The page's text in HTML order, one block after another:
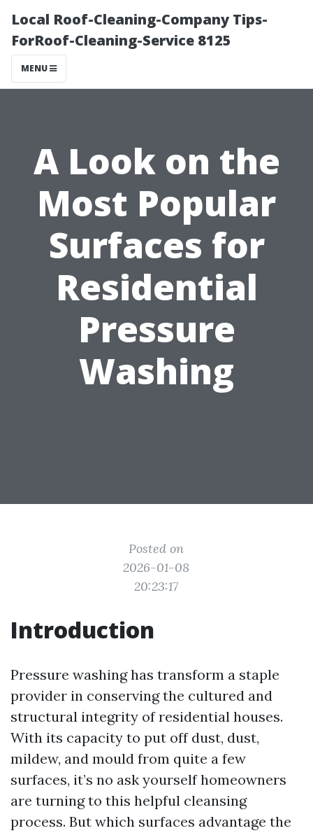
Local Roof-Cleaning-Company Tips-
ForRoof-Cleaning-Service 8125
MENU
A Look on the
Most Popular
Surfaces for
Residential
Pressure
Washing
Posted on
2026-01-08
20:23:17
Introduction
Pressure washing has transform a staple
provider in conserving the cultured and
structural integrity of residential houses.
With its capacity to put off dust, dust,
mildew, and mould from quite a few
surfaces, it’s no ask yourself homeowners
are turning to this helpful cleansing
process. But which surfaces advantage the